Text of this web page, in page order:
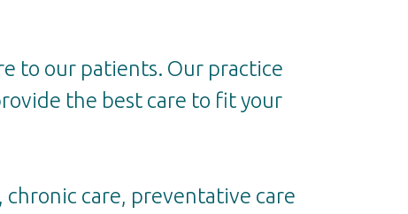
to our patients. Our practice
the best care to fit your
care, preventative care